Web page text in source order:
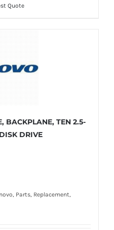
Quote
BACKPLANE, TEN 2.5-
DRIVE
Parts, Replacement,